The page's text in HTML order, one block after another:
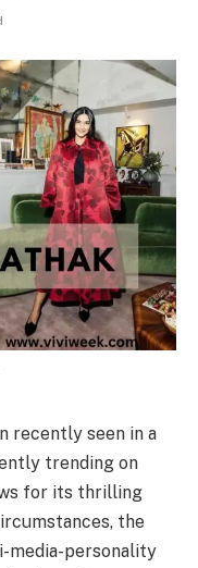
recently seen in a
trending on
for its thrilling
the
media-personality